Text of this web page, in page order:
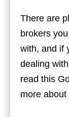
There are
brokers
with, and if
dealing
read this
more